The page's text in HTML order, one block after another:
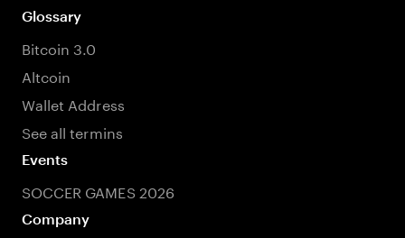
Glossary
Bitcoin 3.0
Altcoin
Wallet Address
See all termins
Events
SOCCER GAMES 2026
Company